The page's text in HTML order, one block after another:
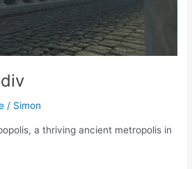
/ Simon
a thriving ancient metropolis in